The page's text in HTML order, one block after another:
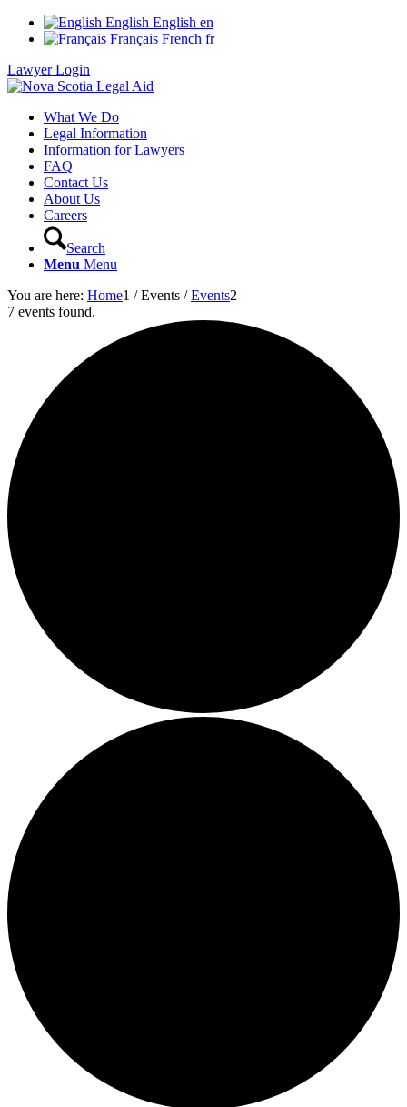
English English en
Français French fr
Lawyer Login
What We Do
Legal Information
Information for Lawyers
FAQ
Contact Us
About Us
Careers
Search
Menu Menu
You are here: Home1 / Events / Events2
7 events found.